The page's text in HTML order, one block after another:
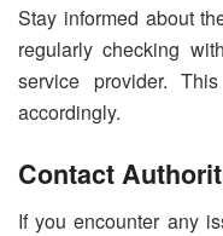
Stay informed about
regularly checking
service provider.
accordingly.
Contact
If you encounter any